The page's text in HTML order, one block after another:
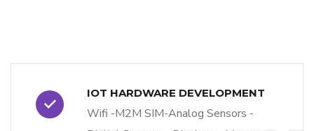
IOT HARDWARE DEVELOPMENT
Wifi -M2M SIM-Analog Sensors -